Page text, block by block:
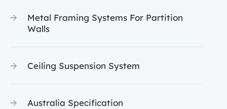
Metal Framing Systems For Partition
Walls
Ceiling Suspension System
Australia Specification